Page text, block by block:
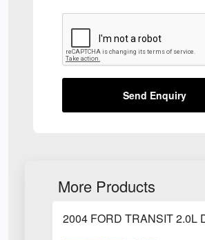
Send Enquiry
More Products
2004 FORD TRANSIT 2.0L